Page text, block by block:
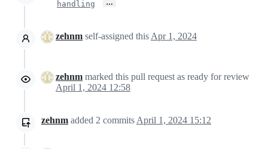
handling
…
zehnm self-assigned this Apr 1, 2024
zehnm marked this pull request as ready for review
April 1, 2024 12:58
zehnm added 2 commits April 1, 2024 15:12